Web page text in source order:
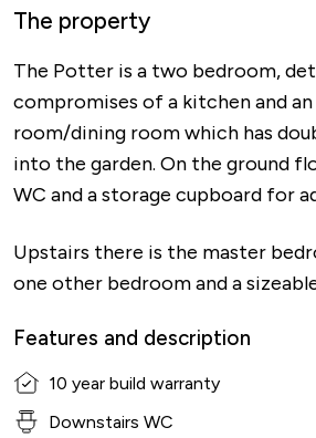
The property
The Potter is a two bedroom,
compromises of a kitchen and
room/dining room which has
into the garden. On the ground
WC and a storage cupboard for
Upstairs there is the master
one other bedroom and a
Features and description
10 year build warranty
Downstairs WC